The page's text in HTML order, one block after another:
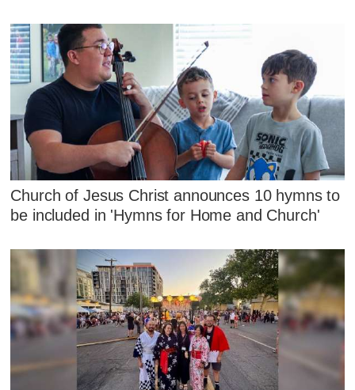
Church of Jesus Christ announces 10 hymns to
be included in 'Hymns for Home and Church'